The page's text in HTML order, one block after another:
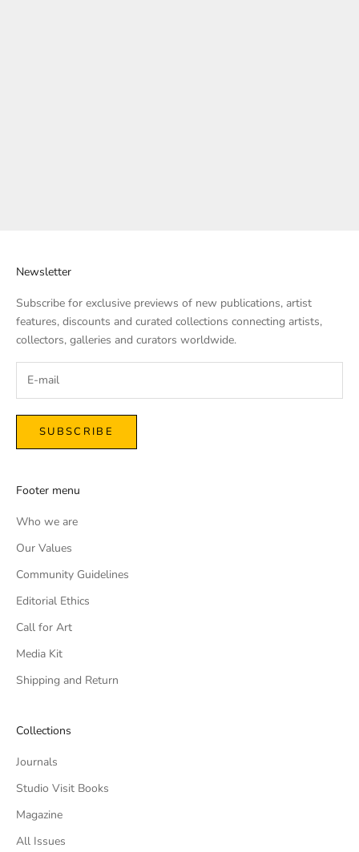
Newsletter
Subscribe for exclusive previews of new publications, artist
features, discounts and curated collections connecting artists,
collectors, galleries and curators worldwide.
SUBSCRIBE
Footer menu
Who we are
Our Values
Community Guidelines
Editorial Ethics
Call for Art
Media Kit
Shipping and Return
Collections
Journals
Studio Visit Books
Magazine
All Issues